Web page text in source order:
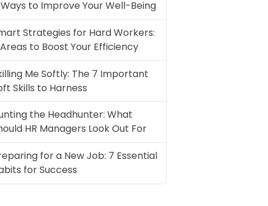
to Improve Your Well-Being
Strategies for Hard Workers:
to Boost Your Efficiency
Me Softly: The 7 Important
Skills to Harness
the Headhunter: What
HR Managers Look Out For
for a New Job: 7 Essential
for Success